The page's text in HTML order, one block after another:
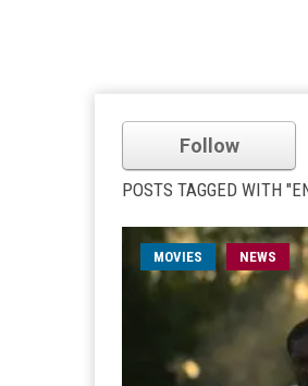
Follow
POSTS TAGGED WITH
MOVIES NEWS